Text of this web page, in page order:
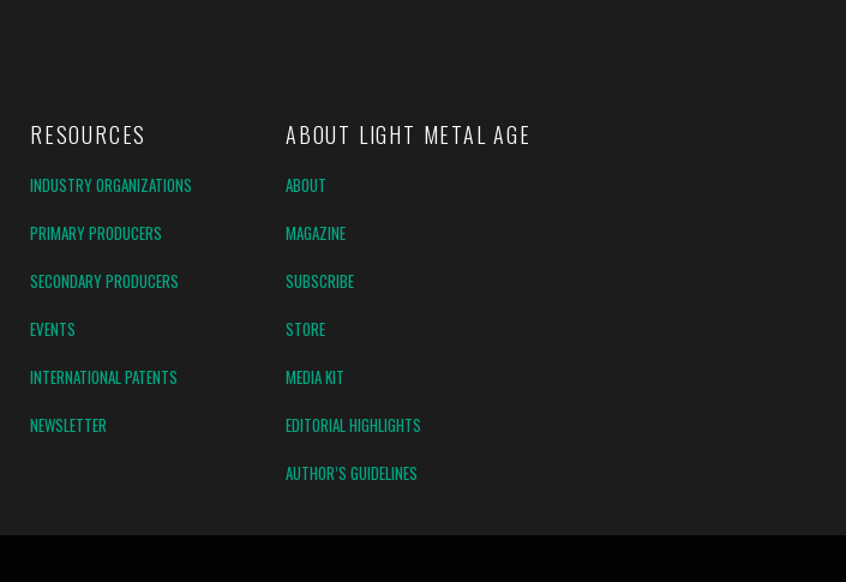
RESOURCES
INDUSTRY ORGANIZATIONS
PRIMARY PRODUCERS
SECONDARY PRODUCERS
EVENTS
INTERNATIONAL PATENTS
NEWSLETTER
ABOUT LIGHT METAL AGE
ABOUT
MAGAZINE
SUBSCRIBE
STORE
MEDIA KIT
EDITORIAL HIGHLIGHTS
AUTHOR’S GUIDELINES